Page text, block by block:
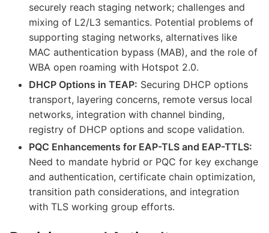
securely reach staging network; challenges and
mixing of L2/L3 semantics. Potential problems of
supporting staging networks, alternatives like
MAC authentication bypass (MAB), and the role of
WBA open roaming with Hotspot 2.0.
DHCP Options in TEAP: Securing DHCP options
transport, layering concerns, remote versus local
networks, integration with channel binding,
registry of DHCP options and scope validation.
PQC Enhancements for EAP-TLS and EAP-TTLS:
Need to mandate hybrid or PQC for key exchange
and authentication, certificate chain optimization,
transition path considerations, and integration
with TLS working group efforts.